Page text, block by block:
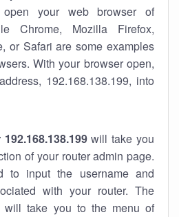
your web browser of
Chrome, Mozilla Firefox,
or Safari are some examples
With your browser open,
192.168.138.199, into
will take you
of your router admin page.
to input the username and
with your router. The
will take you to the menu of